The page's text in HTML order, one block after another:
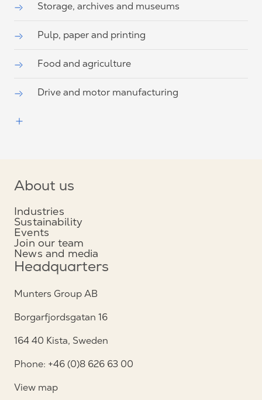
Storage, archives and museums
Pulp, paper and printing
Food and agriculture
Drive and motor manufacturing
About us
Industries
Sustainability
Events
Join our team
News and media
Headquarters
Munters Group AB
Borgarfjordsgatan 16
164 40 Kista, Sweden
Phone: +46 (0)8 626 63 00
View map